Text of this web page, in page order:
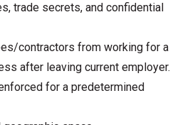
trade secrets, and confidential
contractors from working for a
after leaving current employer.
for a predetermined